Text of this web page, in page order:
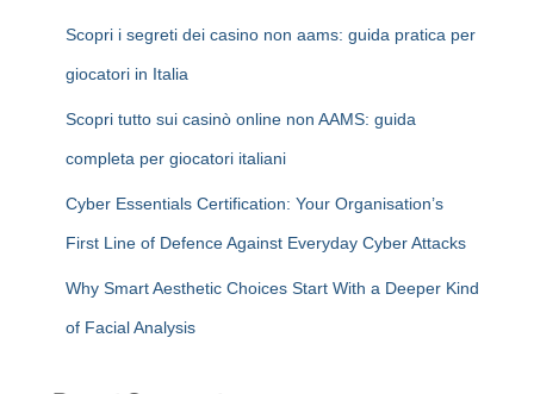
Scopri i segreti dei casino non aams: guida pratica per
giocatori in Italia
Scopri tutto sui casinò online non AAMS: guida
completa per giocatori italiani
Cyber Essentials Certification: Your Organisation’s
First Line of Defence Against Everyday Cyber Attacks
Why Smart Aesthetic Choices Start With a Deeper Kind
of Facial Analysis